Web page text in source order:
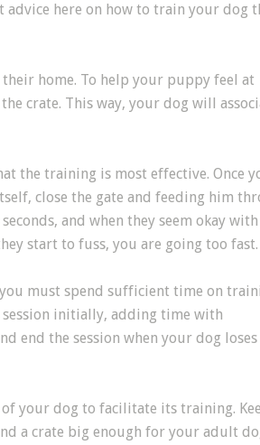
here on how to train your dog
home. To help your puppy feel at
crate. This way, your dog will
the training is most effective. Once
close the gate and feeding him
and when they seem okay
start to fuss, you are going too fast.
must spend sufficient time on
initially, adding time with
end the session when your dog loses
your dog to facilitate its training.
a crate big enough for your adult